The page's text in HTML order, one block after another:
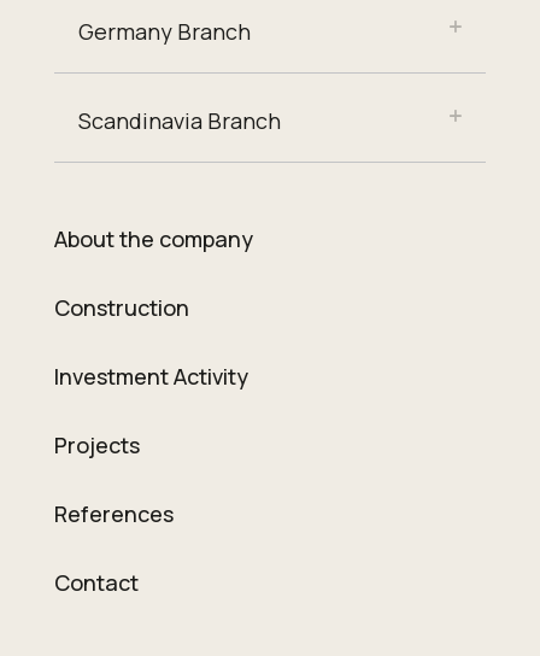
Germany Branch
Scandinavia Branch
About the company
Construction
Investment Activity
Projects
References
Contact